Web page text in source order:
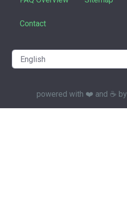
Contact
powered with ❤️ and ☕️ by